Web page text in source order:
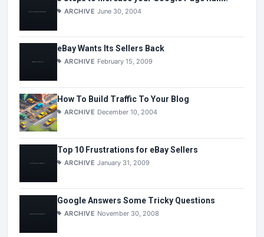
ARCHIVE June 30, 2004
eBay Wants Its Sellers Back
ARCHIVE February 15, 2009
How To Build Traffic To Your Blog
ARCHIVE December 10, 2004
Top 10 Frustrations for eBay Sellers
ARCHIVE January 31, 2009
Google Answers Some Tricky Questions
ARCHIVE November 30, 2008